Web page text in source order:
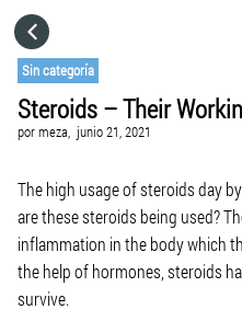
Sin categoría
Steroids – Their
pormeza, junio 21, 2021
The high usage of steroids day
are these steroids being used?
inflammation in the body which
the help of hormones, steroids
survive.
IR A